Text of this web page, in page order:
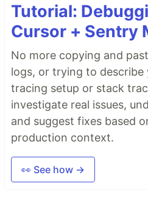
Tutorial:
Cursor + Sentry
No more copying and
logs, or trying to describe
tracing setup or stack
investigate real issues,
and suggest fixes based
production context.
👀 See how →